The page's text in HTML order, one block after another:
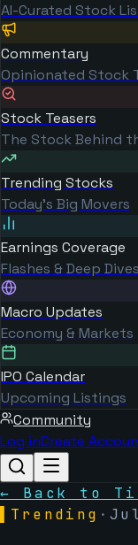
AI-Curated Stock
Commentary
Opinionated Stock
Stock Teasers
The Stock Behind
Trending Stocks
Today's Big Movers
Earnings Coverage
Flashes & Deep Dives
Macro Updates
Economy & Markets
IPO Calendar
Upcoming Listings
Community
Log inCreate
← Back to
Trending ·